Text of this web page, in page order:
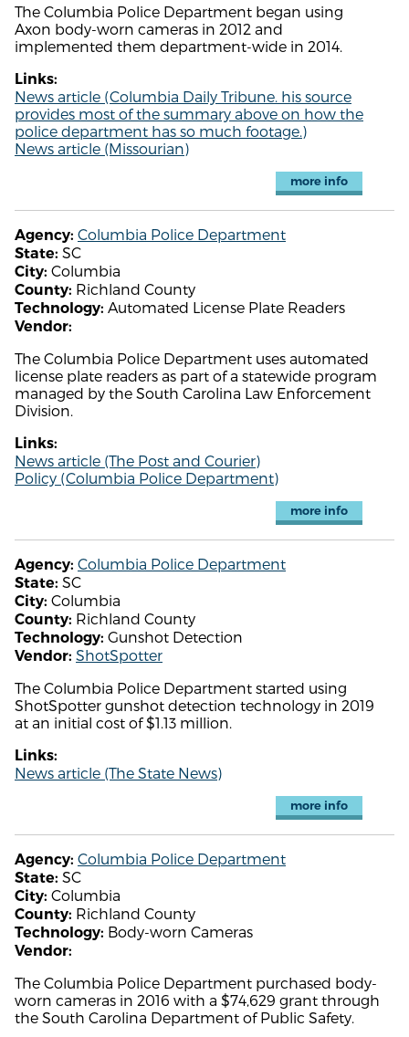
The Columbia Police Department began using
Axon body-worn cameras in 2012 and
implemented them department-wide in 2014.
Links:
News article (Columbia Daily Tribune. his source
provides most of the summary above on how the
police department has so much footage.)
News article (Missourian)
more info
Agency: Columbia Police Department
State: SC
City: Columbia
County: Richland County
Technology: Automated License Plate Readers
Vendor:
The Columbia Police Department uses automated
license plate readers as part of a statewide program
managed by the South Carolina Law Enforcement
Division.
Links:
News article (The Post and Courier)
Policy (Columbia Police Department)
more info
Agency: Columbia Police Department
State: SC
City: Columbia
County: Richland County
Technology: Gunshot Detection
Vendor: ShotSpotter
The Columbia Police Department started using
ShotSpotter gunshot detection technology in 2019
at an initial cost of $1.13 million.
Links:
News article (The State News)
more info
Agency: Columbia Police Department
State: SC
City: Columbia
County: Richland County
Technology: Body-worn Cameras
Vendor:
The Columbia Police Department purchased body-
worn cameras in 2016 with a $74,629 grant through
the South Carolina Department of Public Safety.